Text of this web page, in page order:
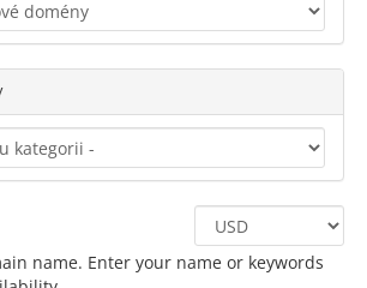
name. Enter your name or keywords